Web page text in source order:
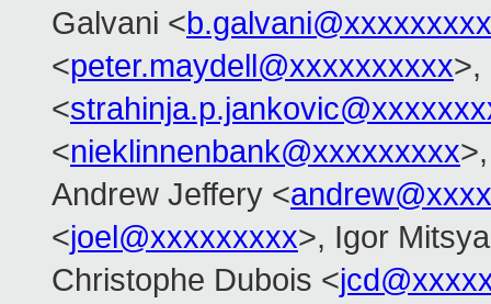
Galvani <b.galvani@xxxxxxxxx
<peter.maydell@xxxxxxxxxx>,
<
<nieklinnenbank@xxxxxxxxx
Andrew Jeffery <
<joel@xxxxxxxxx>, Igor
Christophe Dubois <